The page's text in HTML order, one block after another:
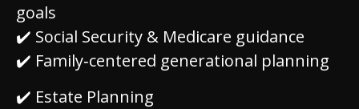
goals
✔️ Social Security & Medicare guidance
✔️ Family‑centered generational planning
✔️ Estate Planning